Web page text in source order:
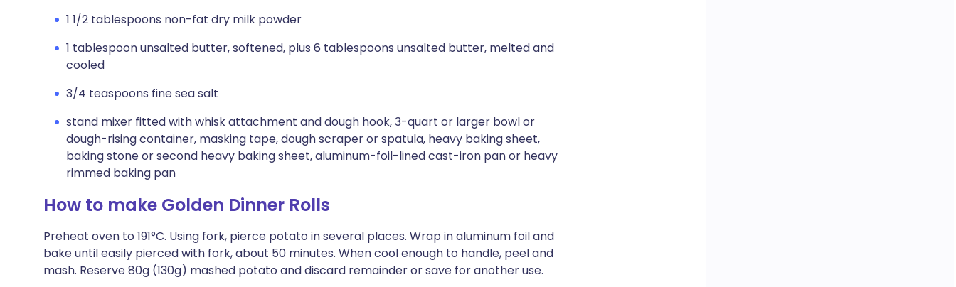
1 1/2 tablespoons non-fat dry milk powder
1 tablespoon unsalted butter, softened, plus 6 tablespoons unsalted butter, melted and
cooled
3/4 teaspoons fine sea salt
stand mixer fitted with whisk attachment and dough hook, 3-quart or larger bowl or
dough-rising container, masking tape, dough scraper or spatula, heavy baking sheet,
baking stone or second heavy baking sheet, aluminum-foil-lined cast-iron pan or heavy
rimmed baking pan
How to make Golden Dinner Rolls
Preheat oven to 191°C. Using fork, pierce potato in several places. Wrap in aluminum foil and
bake until easily pierced with fork, about 50 minutes. When cool enough to handle, peel and
mash. Reserve 80g (130g) mashed potato and discard remainder or save for another use.